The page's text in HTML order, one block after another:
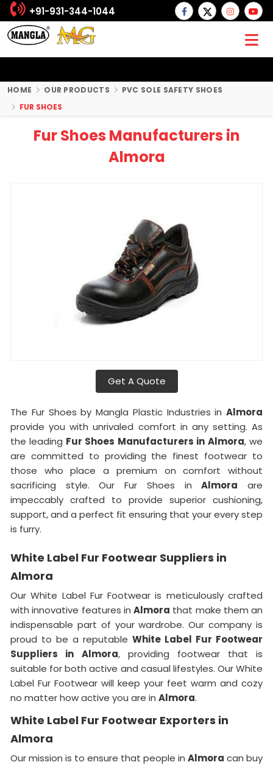
+91-931-344-1044
HOME OUR PRODUCTS
PVC SOLE SAFETY SHOES
FUR SHOES
Fur Shoes Manufacturers in
Almora
Get A Quote
The Fur Shoes by Mangla Plastic Industries in Almora
provide you with unrivaled comfort in any setting. As
the leading Fur Shoes Manufacturers in Almora, we
are committed to providing the finest footwear to
those who place a premium on comfort without
sacrificing style. Our Fur Shoes inAlmora are
impeccably crafted to provide superior cushioning,
support, and a perfect fit ensuring that your every step
is furry.
White Label Fur Footwear Suppliers in
Almora
Our White Label Fur Footwear is meticulously crafted
with innovative features in Almora that make them an
indispensable part of your wardrobe. Our company is
proud to be a reputable White Label Fur Footwear
Suppliers in
Almora, providing footwear that is
suitable for both active and casual lifestyles. Our White
Label Fur Footwear will keep your feet warm and cozy
no matter how active you are in Almora.
White Label Fur Footwear Exporters in
Almora
Our mission is to ensure that people in Almora can buy